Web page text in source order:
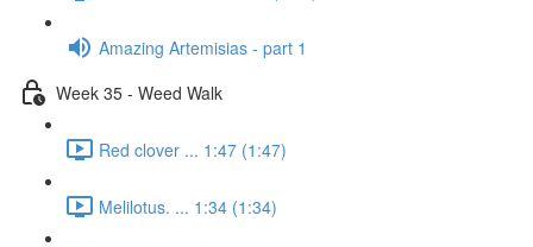
Amazing Artemisias - part 1
Week 35 - Weed Walk
Red clover ... 1:47 (1:47)
Melilotus. ... 1:34 (1:34)